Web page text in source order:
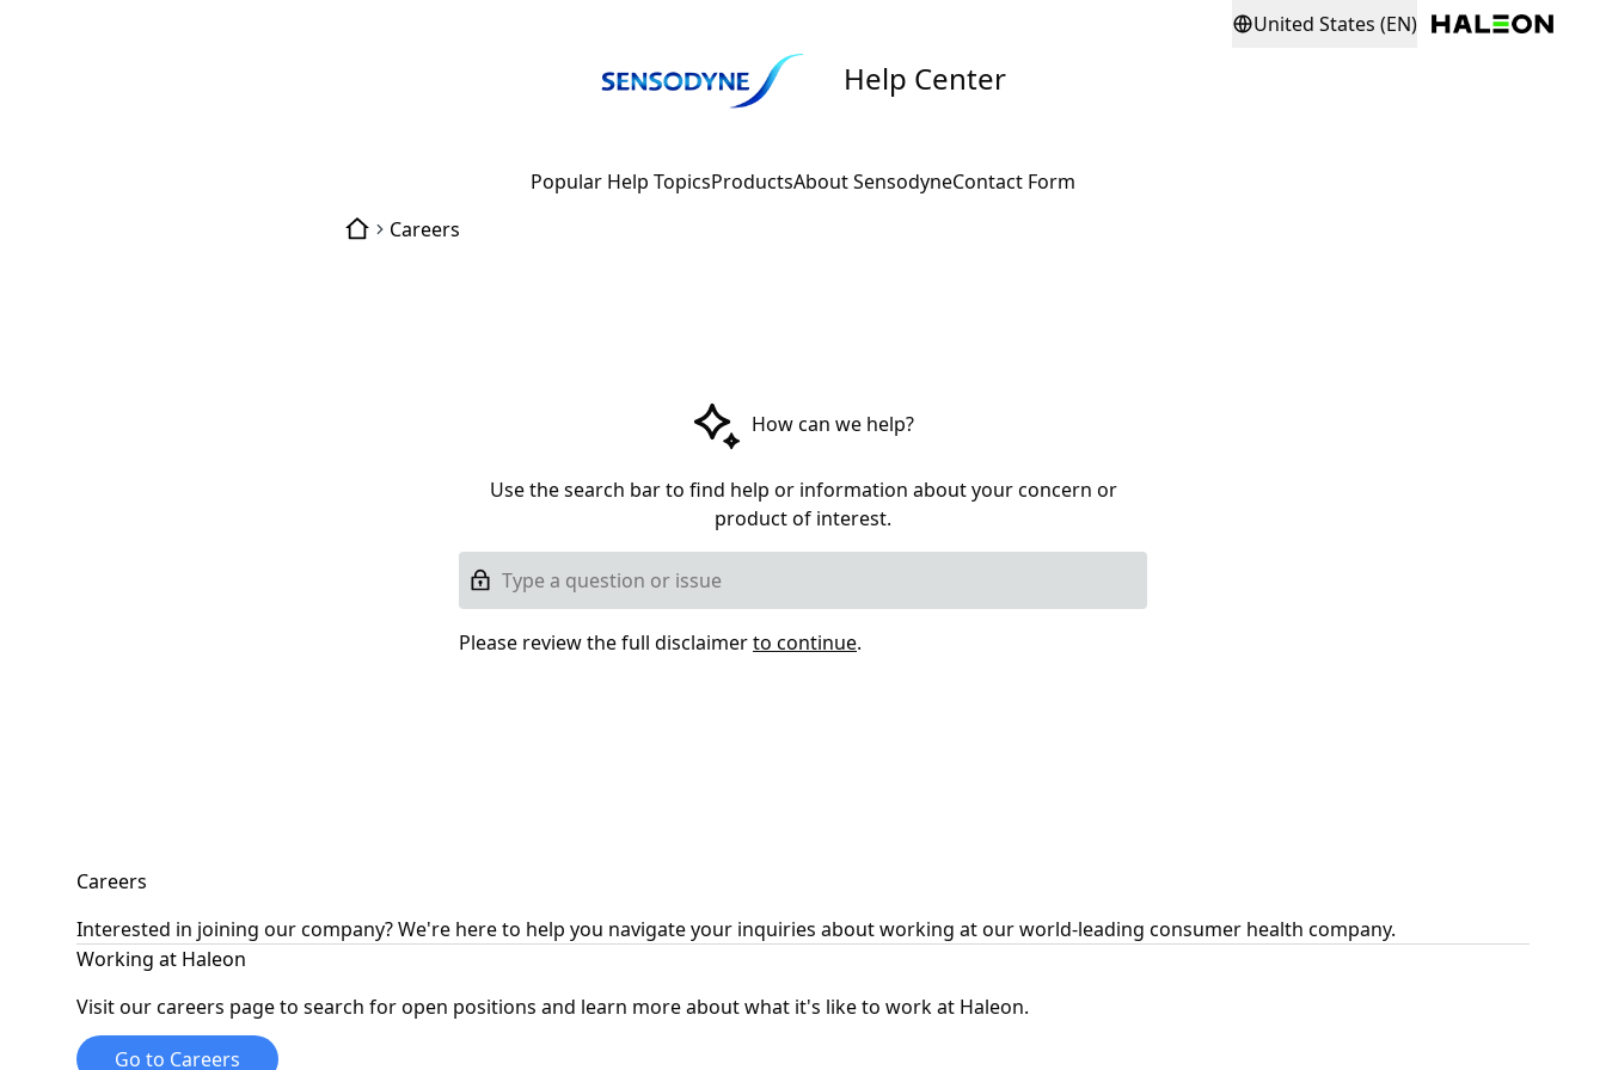
United States (EN)
Help Center
Popular Help TopicsProductsAbout SensodyneContact Form
Careers
How can we help?
Use the search bar to find help or information about your concern or
product of interest.
Please review the full disclaimerto continue.
Careers
Interested in joining our company? We're here to help you navigate your inquiries about working at our world-leading consumer health company.
Working at Haleon
Visit our careers page to search for open positions and learn more about what it's like to work at Haleon.
Go to Careers